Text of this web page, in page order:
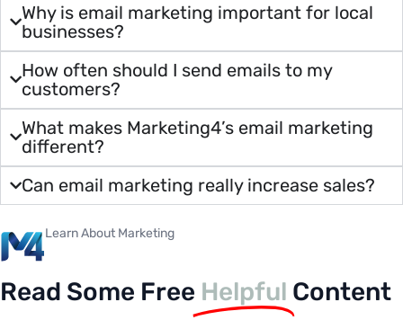
Why is email marketing important for local
businesses?
How often should I send emails to my
customers?
What makes Marketing4’s email marketing
different?
Can email marketing really increase sales?
Learn About Marketing
Read Some Free Helpful Content